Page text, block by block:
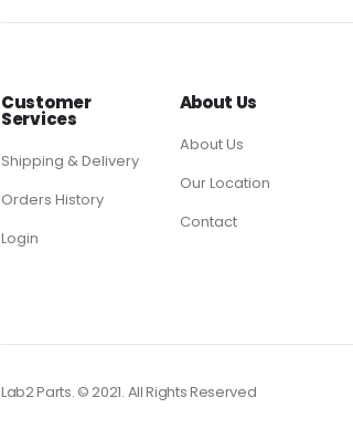
Customer
Services
Shipping & Delivery
Orders History
Login
About Us
About Us
Our Location
Contact
Lab2 Parts. © 2021. All Rights Reserved